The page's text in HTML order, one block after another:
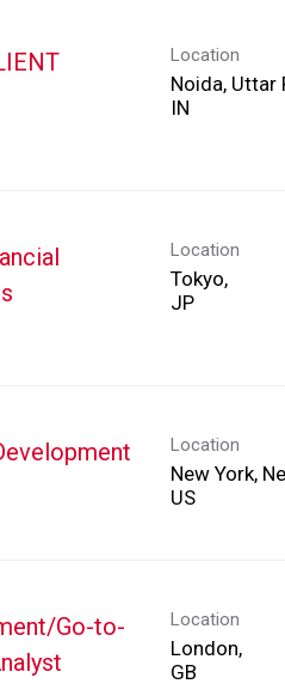
Location
Noida, Uttar
Location
Tokyo,
Location
New York,
Go-to-
Location
London,